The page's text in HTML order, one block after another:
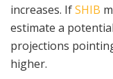
increases. IfSHIB
estimate a
projections
higher.